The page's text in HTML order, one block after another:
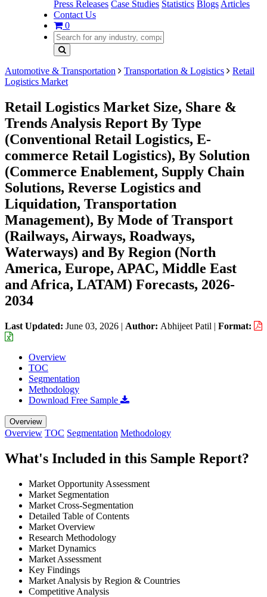
Press Releases Case Studies Statistics Blogs Articles
Contact Us
0
Automotive & Transportation Transportation & Logistics
Retail
Logistics Market
Retail Logistics Market Size, Share &
Trends Analysis Report By Type
(Conventional Retail Logistics, E-
commerce Retail Logistics), By Solution
(Commerce Enablement, Supply Chain
Solutions, Reverse Logistics and
Liquidation, Transportation
Management), By Mode of Transport
(Railways, Airways, Roadways,
Waterways) and By Region (North
America, Europe, APAC, Middle East
and Africa, LATAM) Forecasts, 2026-
2034
Last Updated: June 03, 2026 | Author: Abhijeet Patil | Format:
Overview
TOC
Segmentation
Methodology
Download Free Sample
Overview
Overview TOC Segmentation Methodology
What's Included in this Sample Report?
Market Opportunity Assessment
Market Segmentation
Market Cross-Segmentation
Detailed Table of Contents
Market Overview
Research Methodology
Market Dynamics
Market Assessment
Key Findings
Market Analysis by Region & Countries
Competitive Analysis